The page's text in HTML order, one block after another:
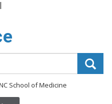
|
School of Medicine